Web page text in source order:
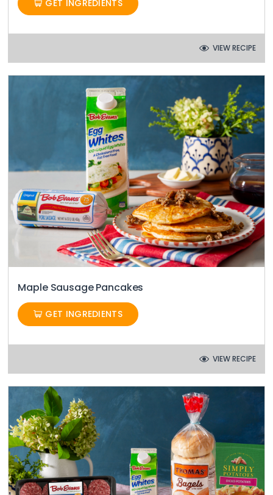
GET INGREDIENTS
VIEW RECIPE
Maple Sausage Pancakes
GET INGREDIENTS
VIEW RECIPE